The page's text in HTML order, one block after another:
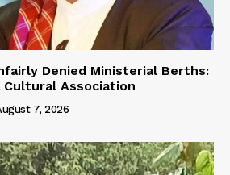
Denied Ministerial Berths:
Cultural Association
7, 2026